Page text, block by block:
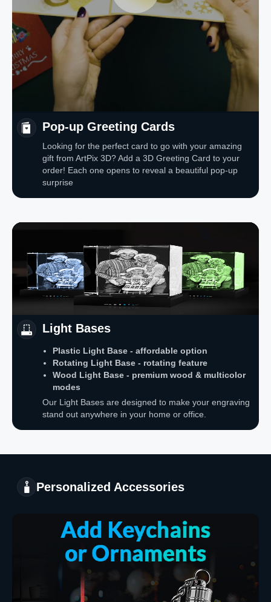
Pop-up Greeting Cards
Looking for the perfect card to go with your amazing
gift from ArtPix 3D? Add a 3D Greeting Card to your
order! Each one opens to reveal a beautiful pop-up
surprise
Light Bases
Plastic Light Base - affordable option
Rotating Light Base - rotating feature
Wood Light Base - premium wood & multicolor
modes
Our Light Bases are designed to make your engraving
stand out anywhere in your home or office.
Personalized Accessories